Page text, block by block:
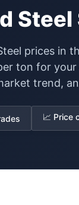
Steel
prices in
ton for
trend,
📈 Price